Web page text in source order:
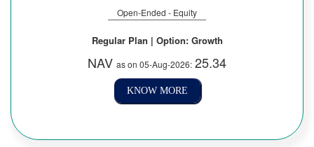
Open-Ended - Equity
Regular Plan | Option: Growth
NAV as on 05-Aug-2026: 25.34
KNOW MORE